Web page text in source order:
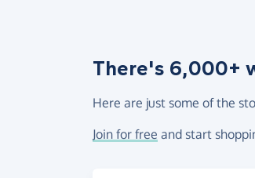
There's 6,000+
Here are just some of the
Join for free and start